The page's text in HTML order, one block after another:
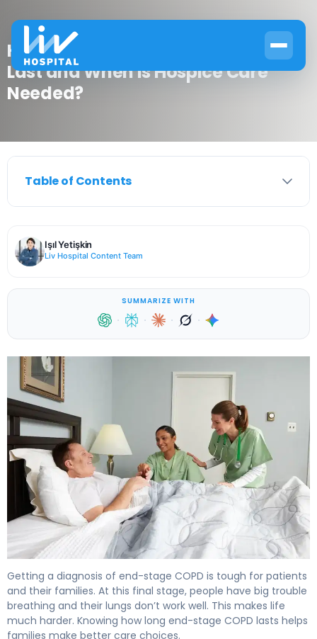
How Long Does End Stage COPD
Last and When Is Hospice Care
Needed?
Table of Contents
Işıl Yetişkin
Liv Hospital Content Team
SUMMARIZE WITH
· · · ·
Getting a diagnosis of end-stage COPD is tough for patients
and their families. At this final stage, people have big trouble
breathing and their lungs don’t work well. This makes life
much harder. Knowing how long end-stage COPD lasts helps
families make better care choices.